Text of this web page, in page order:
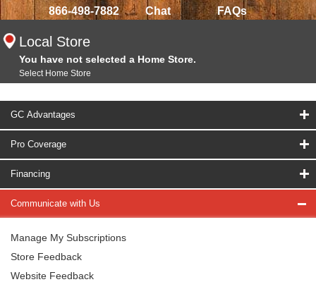
866-498-7882 Chat FAQs
Local Store
You have not selected a Home Store.
Select Home Store
GC Advantages
Pro Coverage
Financing
Communicate with Us
Manage My Subscriptions
Store Feedback
Website Feedback